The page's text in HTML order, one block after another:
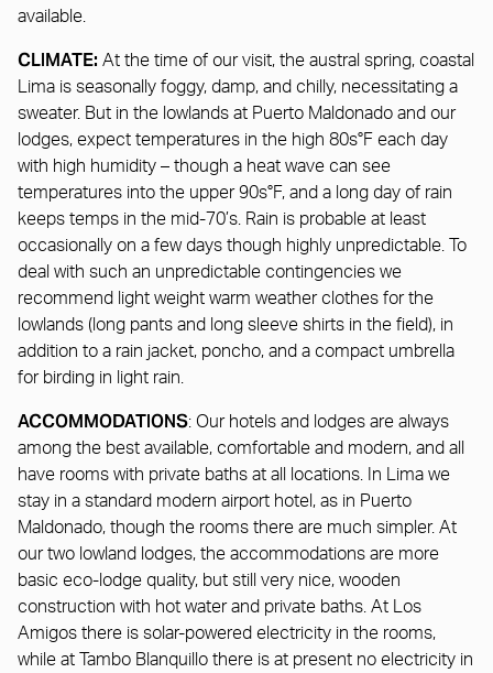
available.
CLIMATE: At the time of our visit, the austral spring, coastal
Lima is seasonally foggy, damp, and chilly, necessitating a
sweater. But in the lowlands at Puerto Maldonado and our
lodges, expect temperatures in the high 80s°F each day
with high humidity – though a heat wave can see
temperatures into the upper 90s°F, and a long day of rain
keeps temps in the mid-70’s. Rain is probable at least
occasionally on a few days though highly unpredictable. To
deal with such an unpredictable contingencies we
recommend light weight warm weather clothes for the
lowlands (long pants and long sleeve shirts in the field), in
addition to a rain jacket, poncho, and a compact umbrella
for birding in light rain.
ACCOMMODATIONS: Our hotels and lodges are always
among the best available, comfortable and modern, and all
have rooms with private baths at all locations. In Lima we
stay in a standard modern airport hotel, as in Puerto
Maldonado, though the rooms there are much simpler. At
our two lowland lodges, the accommodations are more
basic eco-lodge quality, but still very nice, wooden
construction with hot water and private baths. At Los
Amigos there is solar-powered electricity in the rooms,
while at Tambo Blanquillo there is at present no electricity in